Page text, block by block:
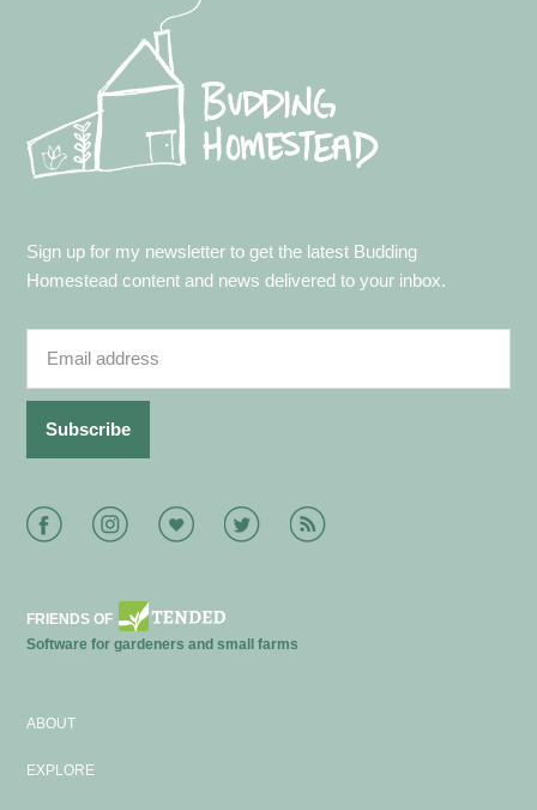
Sign up for my newsletter to get the latest Budding
Homestead content and news delivered to your inbox.
FacebookInstagramBloglovinTwitter RSS
FRIENDS OF
Software for gardeners and small farms
ABOUT
EXPLORE